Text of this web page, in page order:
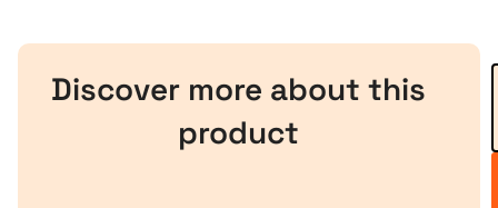
Discover more about this
product